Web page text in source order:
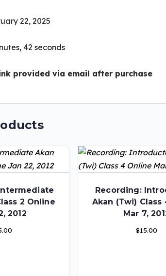
22, 2025
42 seconds
provided via email after purchase
2 Online
2012
Recording:
Akan (Twi) Class
Mar 7,
$15.00